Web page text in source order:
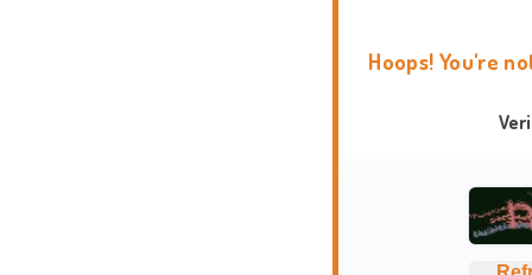
Hoops! You're